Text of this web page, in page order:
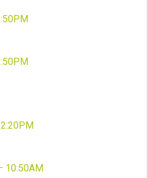
10:50AM